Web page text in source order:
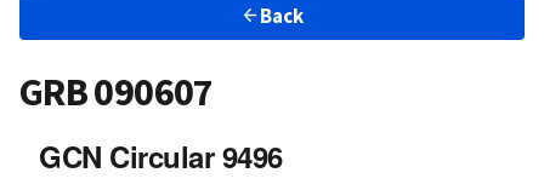
Back
GRB 090607
GCN Circular 9496